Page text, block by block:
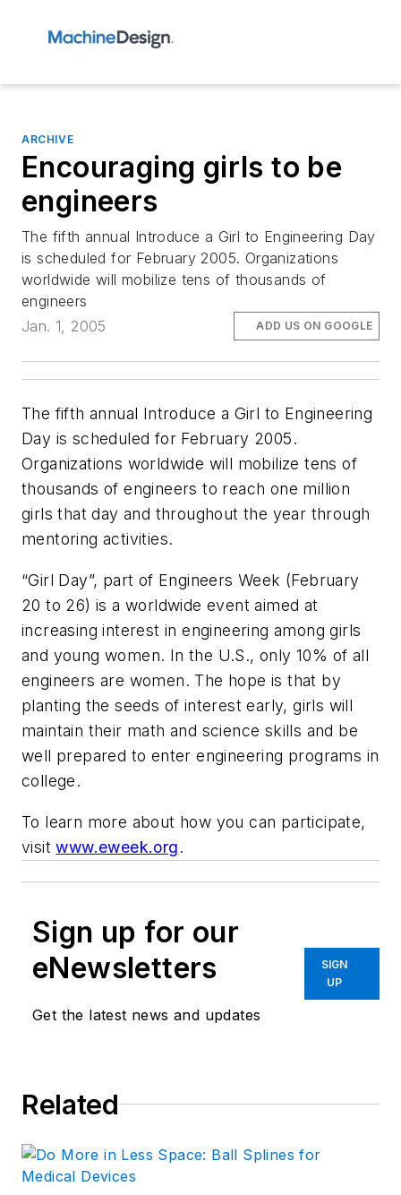
ARCHIVE
Encouraging girls to be
engineers
The fifth annual Introduce a Girl to Engineering Day
is scheduled for February 2005. Organizations
worldwide will mobilize tens of thousands of
engineers
Jan. 1, 2005
ADD US ON GOOGLE
The fifth annual Introduce a Girl to Engineering
Day is scheduled for February 2005.
Organizations worldwide will mobilize tens of
thousands of engineers to reach one million
girls that day and throughout the year through
mentoring activities.
“Girl Day”, part of Engineers Week (February
20 to 26) is a worldwide event aimed at
increasing interest in engineering among girls
and young women. In the U.S., only 10% of all
engineers are women. The hope is that by
planting the seeds of interest early, girls will
maintain their math and science skills and be
well prepared to enter engineering programs in
college.
To learn more about how you can participate,
visitwww.eweek.org.
Sign up for our
eNewsletters
Get the latest news and updates
SIGN
UP
Related